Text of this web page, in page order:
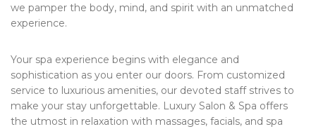
we pamper the body, mind, and spirit with an unmatched
experience.
Your spa experience begins with elegance and
sophistication as you enter our doors. From customized
service to luxurious amenities, our devoted staff strives to
make your stay unforgettable. Luxury Salon & Spa offers
the utmost in relaxation with massages, facials, and spa